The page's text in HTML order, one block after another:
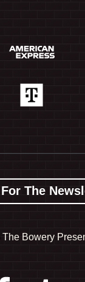
The
The Bowery